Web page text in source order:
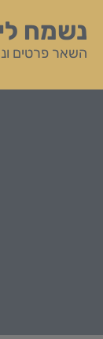
נשמח
השאר פרטים